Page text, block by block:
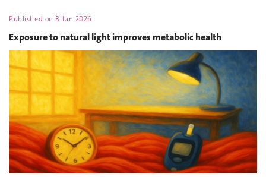
Published on8 Jan 2026
Exposure to natural light improves metabolic health